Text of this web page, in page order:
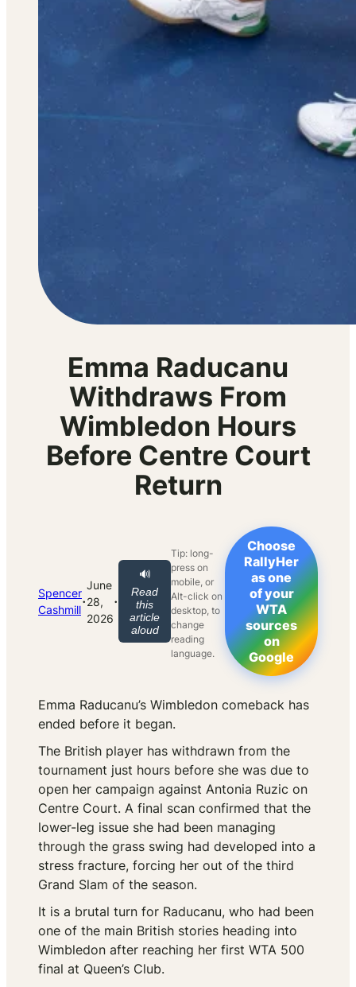
Emma Raducanu
Withdraws From
Wimbledon Hours
Before Centre Court
Return
Spencer
Cashmill·
June
28,
2026
·
🔊
Read
this
article
aloud
Tip: long-
press on
mobile, or
Alt-click on
desktop, to
change
reading
language.
Choose
RallyHer
as one
of your
WTA
sources
on
Google
Emma Raducanu’s Wimbledon comeback has
ended before it began.
The British player has withdrawn from the
tournament just hours before she was due to
open her campaign against Antonia Ruzic on
Centre Court. A final scan confirmed that the
lower-leg issue she had been managing
through the grass swing had developed into a
stress fracture, forcing her out of the third
Grand Slam of the season.
It is a brutal turn for Raducanu, who had been
one of the main British stories heading into
Wimbledon after reaching her first WTA 500
final at Queen’s Club.